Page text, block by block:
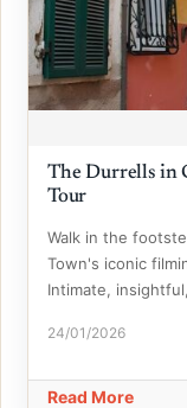
The Durrells in
Tour
Walk in the
Town's iconic
Intimate,
24/01/2026
Read More